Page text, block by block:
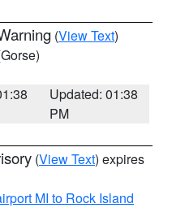
(View Text)
Updated: 01:38
PM
(View Text) expires
MI to Rock Island